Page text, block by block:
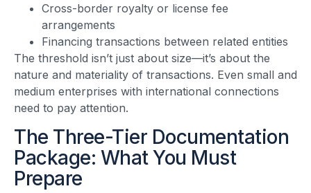
Cross-border royalty or license fee
arrangements
Financing transactions between related entities
The threshold isn’t just about size—it’s about the
nature and materiality of transactions. Even small and
medium enterprises with international connections
need to pay attention.
The Three-Tier Documentation
Package: What You Must
Prepare